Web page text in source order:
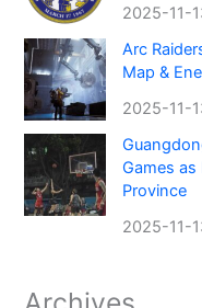
2025-11-
Arc
Map &
2025-11-
Games as
Province
2025-11-